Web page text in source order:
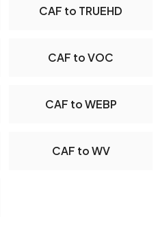
CAF to TRUEHD
CAF to VOC
CAF to WEBP
CAF to WV